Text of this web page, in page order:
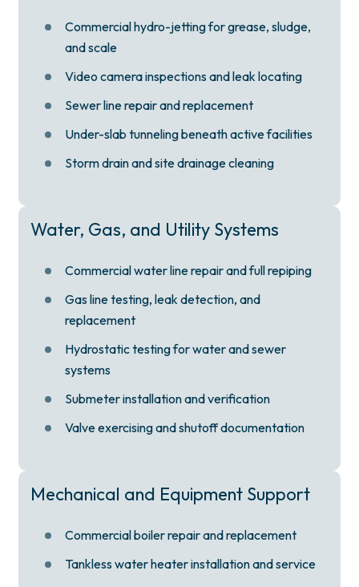
Commercial hydro-jetting for grease, sludge,
and scale
Video camera inspections and leak locating
Sewer line repair and replacement
Under-slab tunneling beneath active facilities
Storm drain and site drainage cleaning
Water, Gas, and Utility Systems
Commercial water line repair and full repiping
Gas line testing, leak detection, and
replacement
Hydrostatic testing for water and sewer
systems
Submeter installation and verification
Valve exercising and shutoff documentation
Mechanical and Equipment Support
Commercial boiler repair and replacement
Tankless water heater installation and service